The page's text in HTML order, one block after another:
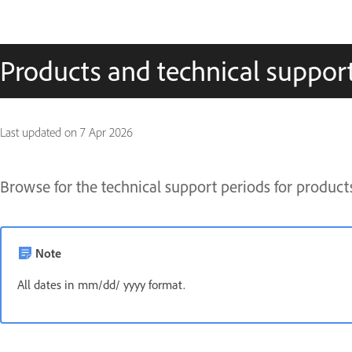
Products and technical
Last updated on 7 Apr 2026
Browse for the technical support periods for
Note
All dates in mm/dd/ yyyy format.